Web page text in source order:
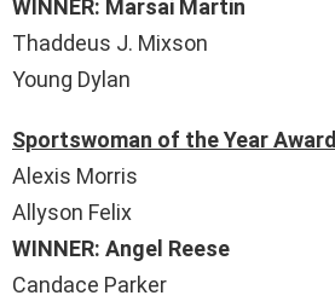
WINNER: Marsai Martin
Thaddeus J. Mixson
Young Dylan
Sportswoman of the Year Award
Alexis Morris
Allyson Felix
WINNER: Angel Reese
Candace Parker